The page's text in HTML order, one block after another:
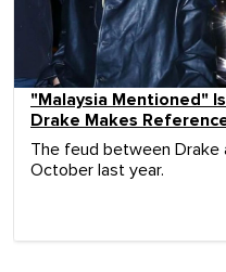
"Malaysia Mentioned"
Drake Makes
The feud between Drake
October last year.